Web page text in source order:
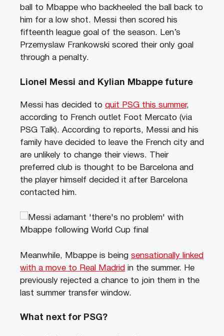
ball to Mbappe who backheeled the ball back to
him for a low shot. Messi then scored his
fifteenth league goal of the season. Len’s
Przemyslaw Frankowski scored their only goal
through a penalty.
Lionel Messi and Kylian Mbappe future
Messi has decided to quit PSG this summer,
according to French outlet Foot Mercato (via
PSG Talk). According to reports, Messi and his
family have decided to leave the French city and
are unlikely to change their views. Their
preferred club is thought to be Barcelona and
the player himself decided it after Barcelona
contacted him.
Meanwhile, Mbappe is being sensationally linked
with a move to Real Madrid in the summer. He
previously rejected a chance to join them in the
last summer transfer window.
What next for PSG?